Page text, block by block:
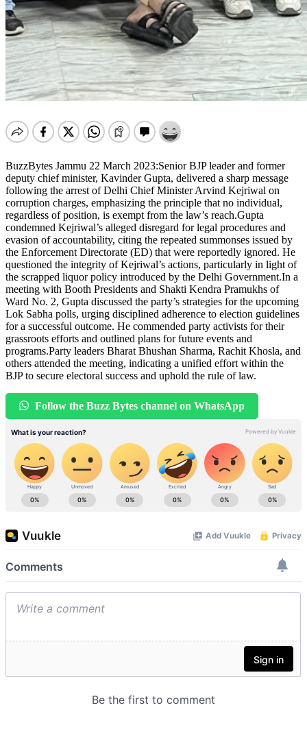
BuzzBytes Jammu 22 March 2023:Senior BJP leader and former
deputy chief minister, Kavinder Gupta, delivered a sharp message
following the arrest of Delhi Chief Minister Arvind Kejriwal on
corruption charges, emphasizing the principle that no individual,
regardless of position, is exempt from the law’s reach.Gupta
condemned Kejriwal’s alleged disregard for legal procedures and
evasion of accountability, citing the repeated summonses issued by
the Enforcement Directorate (ED) that were reportedly ignored. He
questioned the integrity of Kejriwal’s actions, particularly in light of
the scrapped liquor policy introduced by the Delhi Government.In a
meeting with Booth Presidents and Shakti Kendra Pramukhs of
Ward No. 2, Gupta discussed the party’s strategies for the upcoming
Lok Sabha polls, urging disciplined adherence to election guidelines
for a successful outcome. He commended party activists for their
grassroots efforts and outlined plans for future events and
programs.Party leaders Bharat Bhushan Sharma, Rachit Khosla, and
others attended the meeting, indicating a unified effort within the
BJP to secure electoral success and uphold the rule of law.
Follow the Buzz Bytes channel on WhatsApp